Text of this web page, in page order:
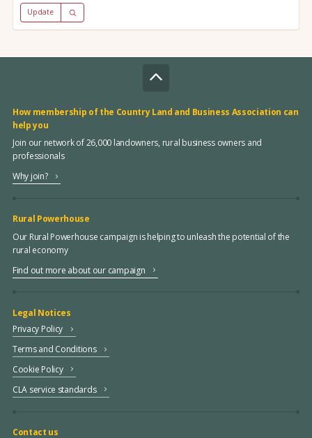
Update
How membership of the Country Land and Business Association can
help you
Join our network of 26,000 landowners, rural business owners and
professionals
Why join?
Rural Powerhouse
Our Rural Powerhouse campaign is helping to unleash the potential of the
rural economy
Find out more about our campaign
Legal Notices
Privacy Policy
Terms and Conditions
Cookie Policy
CLA service standards
Contact us